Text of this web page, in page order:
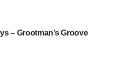
– Grootman’s Groove